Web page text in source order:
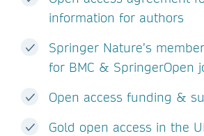
information for authors
Springer Nature’s
for BMC & SpringerOpen
Open access funding &
Gold open access in the